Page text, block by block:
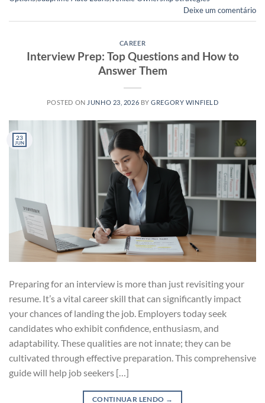
Deixe um comentário
CAREER
Interview Prep: Top Questions and How to
Answer Them
POSTED ON JUNHO 23, 2026 BYGREGORY WINFIELD
23
JUN
Preparing for an interview is more than just revisiting your
resume. It’s a vital career skill that can significantly impact
your chances of landing the job. Employers today seek
candidates who exhibit confidence, enthusiasm, and
adaptability. These qualities are not innate; they can be
cultivated through effective preparation. This comprehensive
guide will help job seekers […]
CONTINUAR LENDO →